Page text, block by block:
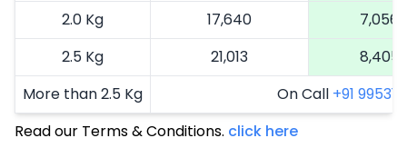
2.0 Kg
17,640
7,056
2.5 Kg
21,013
8,405
More than 2.5 Kg
On Call +91 99531
Read our Terms & Conditions. click here